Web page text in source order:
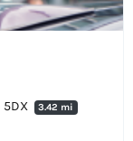
5DX
3.42 mi